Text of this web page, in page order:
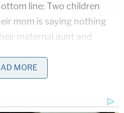
line: Two children
mom is saying nothing
maternal aunt and
there's another whole side
MORE